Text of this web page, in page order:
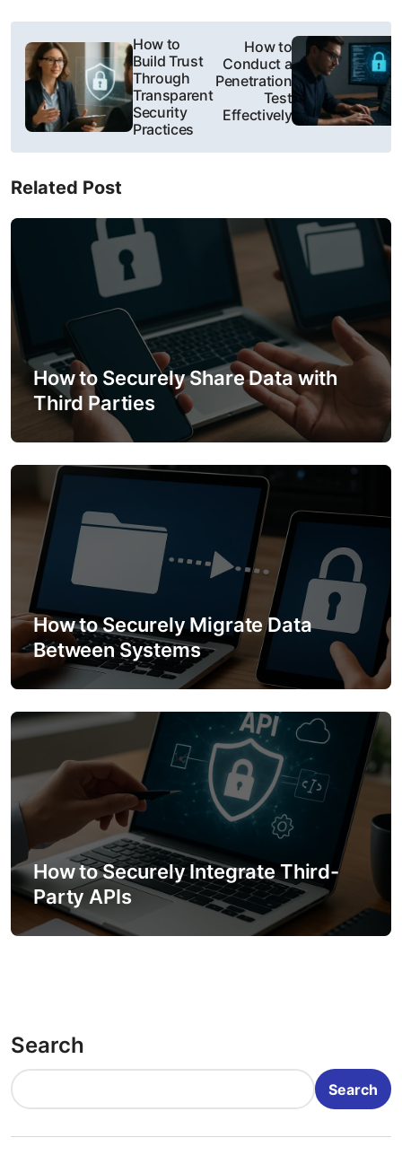
P
o
t
n
a
i
g
a
i
o
n
How to
Build Trust
Through
Transparent
Security
Practices
How to
Conduct a
Penetration
Test
Effectively
Related Post
How to Securely Share Data with
Third Parties
How to Securely Migrate Data
Between Systems
How to Securely Integrate Third-
Party APIs
Search
Search